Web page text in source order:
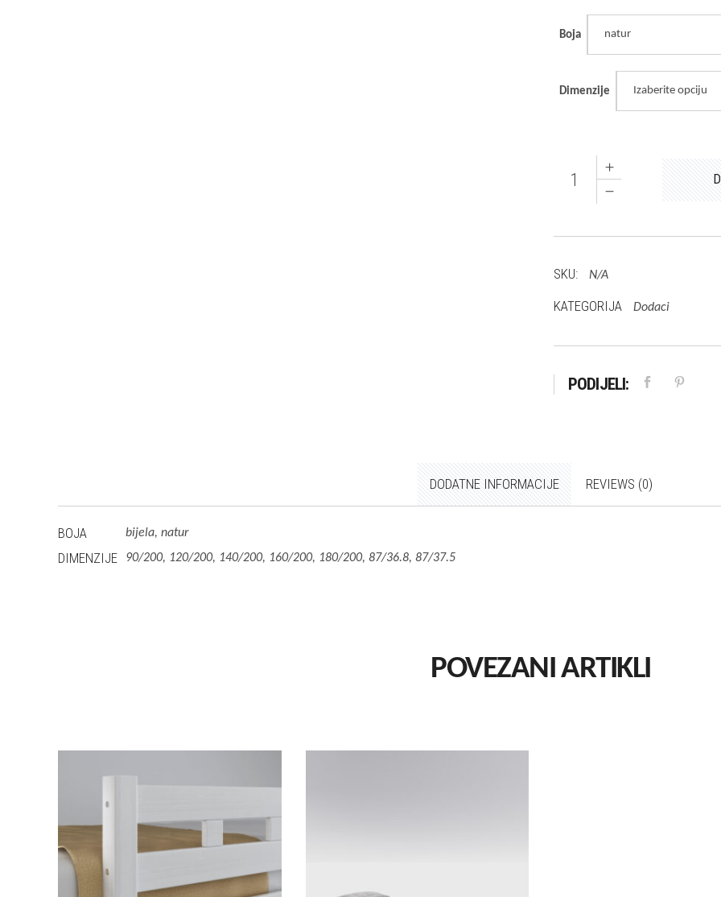
Boja natur
Dimenzije Izaberite opciju
SKU: N/A
KATEGORIJA Dodaci
PODIJELI:
DODATNE INFORMACIJE REVIEWS (0)
BOJA bijela, natur
DIMENZIJE 90/200, 120/200, 140/200, 160/200, 180/200, 87/36.8, 87/37.5
POVEZANI ARTIKLI
product